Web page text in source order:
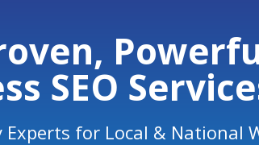
SEO
for Local & National